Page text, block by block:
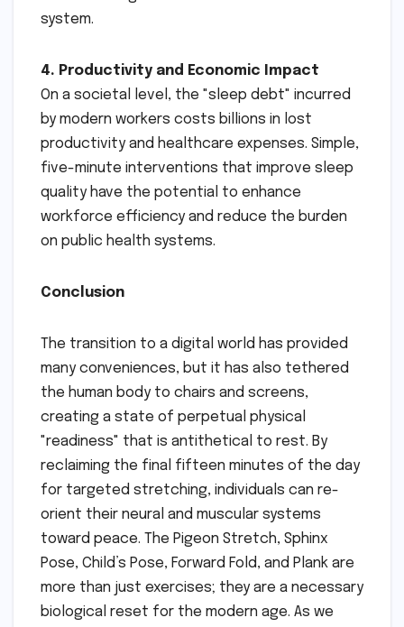
system.
4. Productivity and Economic Impact
On a societal level, the "sleep debt" incurred
by modern workers costs billions in lost
productivity and healthcare expenses. Simple,
five-minute interventions that improve sleep
quality have the potential to enhance
workforce efficiency and reduce the burden
on public health systems.
Conclusion
The transition to a digital world has provided
many conveniences, but it has also tethered
the human body to chairs and screens,
creating a state of perpetual physical
"readiness" that is antithetical to rest. By
reclaiming the final fifteen minutes of the day
for targeted stretching, individuals can re-
orient their neural and muscular systems
toward peace. The Pigeon Stretch, Sphinx
Pose, Child’s Pose, Forward Fold, and Plank are
more than just exercises; they are a necessary
biological reset for the modern age. As we